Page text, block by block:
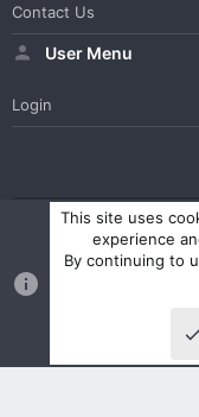
Contact Us
User Menu
Login
WesterosCraft Light
Community platform by
Parts of this site
Style and add-ons by
This site uses
experience
By continuing to